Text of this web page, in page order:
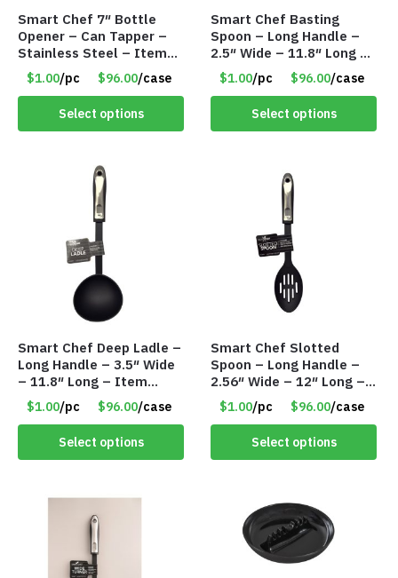
Smart Chef 7″ Bottle
Opener – Can Tapper –
Stainless Steel – Item
#7992
$1.00/pc $96.00/case
Select options
Smart Chef Basting
Spoon – Long Handle –
2.5″ Wide – 11.8″ Long –
Item #7991
$1.00/pc $96.00/case
Select options
Smart Chef Deep Ladle –
Long Handle – 3.5″ Wide
– 11.8″ Long – Item
#7987
$1.00/pc $96.00/case
Select options
Smart Chef Slotted
Spoon – Long Handle –
2.56″ Wide – 12″ Long –
Item #7986
$1.00/pc $96.00/case
Select options